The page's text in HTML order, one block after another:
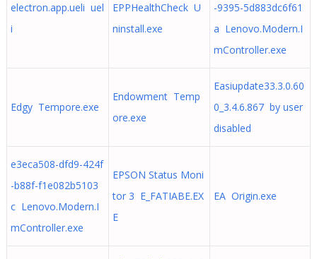
electron.app.ueli uel
i
EPPHealthCheck U
ninstall.exe
-9395-5d883dc6f61
a Lenovo.Modern.I
mController.exe
Edgy Tempore.exe
Endowment Temp
ore.exe
Easiupdate33.3.0.60
0_3.4.6.867 by user
disabled
e3eca508-dfd9-424f
-b88f-f1e082b5103
c Lenovo.Modern.I
mController.exe
EPSON Status Moni
tor 3 E_FATIABE.EX
E
EA Origin.exe